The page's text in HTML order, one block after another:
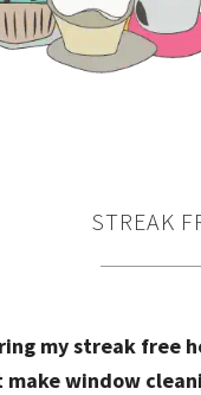
STREAK
my streak free
make window